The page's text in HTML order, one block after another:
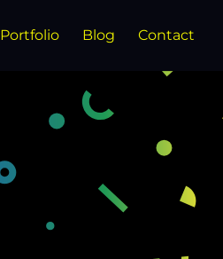
Portfolio Blog Contact